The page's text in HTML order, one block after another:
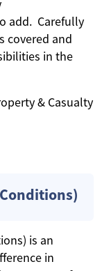
add. Carefully
covered and
in the
& Casualty
is an
in